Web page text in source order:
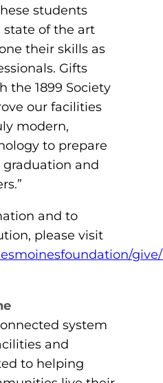
students
state of the art
their skills as
Gifts
the 1899 Society
our facilities
modern,
to prepare
and
and to
please visit
system
and
to helping